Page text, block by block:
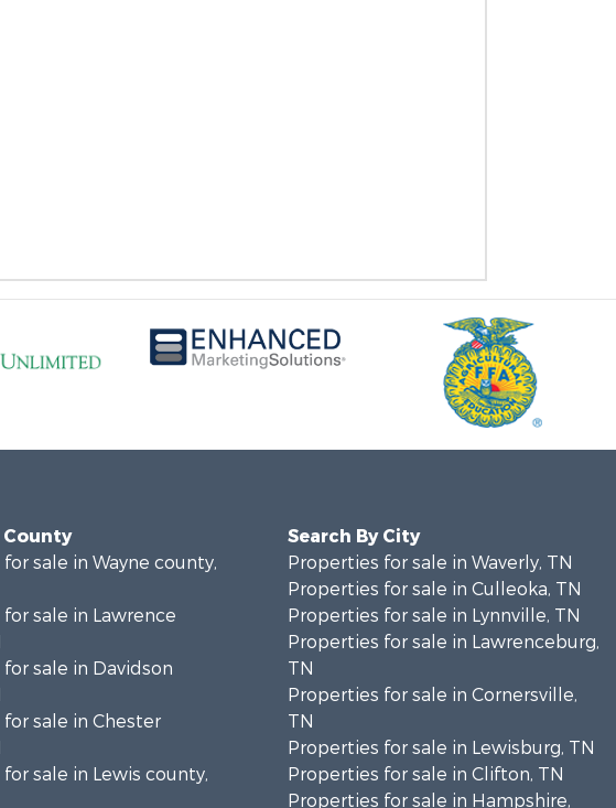
County
sale in Wayne county,
sale in Lawrence
sale in Davidson
sale in Chester
sale in Lewis county,
Search By City
Properties for sale in Waverly, TN
Properties for sale in Culleoka, TN
Properties for sale in Lynnville, TN
Properties for sale in Lawrenceburg,
TN
Properties for sale in Cornersville,
TN
Properties for sale in Lewisburg, TN
Properties for sale in Clifton, TN
Properties for sale in Hampshire,